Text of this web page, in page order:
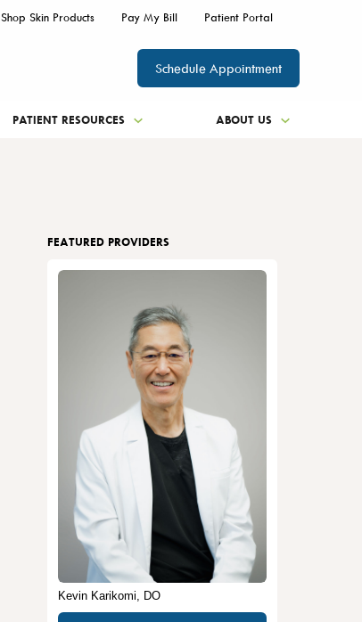
Shop Skin Products Pay My Bill Patient Portal
Schedule Appointment
PATIENT RESOURCES ABOUT US
FEATURED PROVIDERS
Kevin Karikomi, DO